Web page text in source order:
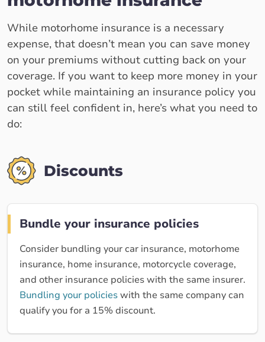
While motorhome insurance is a necessary
expense, that doesn’t mean you can save money
on your premiums without cutting back on your
coverage. If you want to keep more money in your
pocket while maintaining an insurance policy you
can still feel confident in, here’s what you need to
do:
Discounts
Bundle your insurance policies
Consider bundling your car insurance, motorhome
insurance, home insurance, motorcycle coverage,
and other insurance policies with the same insurer.
Bundling your policieswith the same company can
qualify you for a 15% discount.